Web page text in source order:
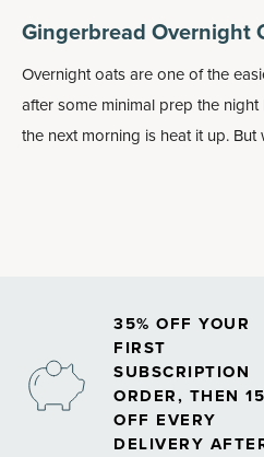
Gingerbread Overnight
Overnight oatsare one of the
after some minimal prep the
the next morning is heat it up.
35% OFF YOUR
FIRST
SUBSCRIPTION
ORDER, THEN
OFF EVERY
DELIVERY